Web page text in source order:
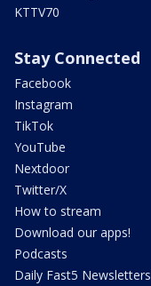
KTTV70
Stay Connected
Facebook
Instagram
TikTok
YouTube
Nextdoor
Twitter/X
How to stream
Download our apps!
Podcasts
Daily Fast5 Newsletters